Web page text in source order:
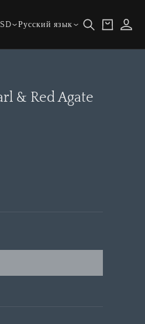
Язык
Русский язык КорзинаВойти
& Red Agate